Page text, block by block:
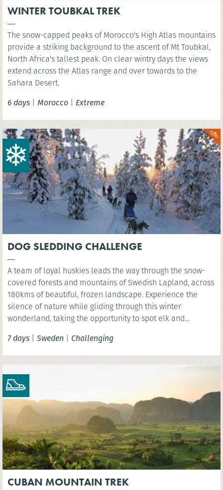
WINTER TOUBKAL TREK
The snow-capped peaks of Morocco's High Atlas mountains
provide a striking background to the ascent of Mt Toubkal,
North Africa's tallest peak. On clear wintry days the views
extend across the Atlas range and over towards to the
Sahara Desert.
6 days | Morocco | Extreme
DOG SLEDDING CHALLENGE
A team of loyal huskies leads the way through the snow-
covered forests and mountains of Swedish Lapland, across
180kms of beautiful, frozen landscape. Experience the
silence of nature while gliding through this winter
wonderland, taking the opportunity to spot elk and
7 days | Sweden | Challenging
CUBAN MOUNTAIN TREK